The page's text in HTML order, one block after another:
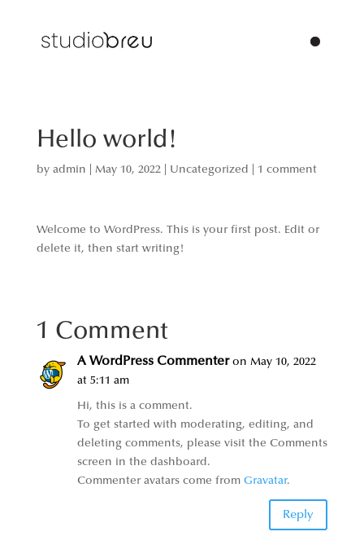
Hello world!
by admin May 10, 2022| Uncategorized 1 comment
Welcome to WordPress. This is your first post. Edit or
delete it, then start writing!
1 Comment
A WordPress Commenter on May 10, 2022
at 5:11 am
Hi, this is a comment.
To get started with moderating, editing, and
deleting comments, please visit the Comments
screen in the dashboard.
Commenter avatars come from Gravatar.
Reply